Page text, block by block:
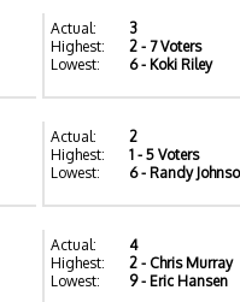
Actual:
3
Highest:
2 - 7 Voters
Lowest:
6- Koki Riley
Actual:
2
Highest:
1 - 5 Voters
Lowest:
6- Randy
Actual:
4
Highest:
2 - Chris Murray
Lowest:
9- Eric Hansen